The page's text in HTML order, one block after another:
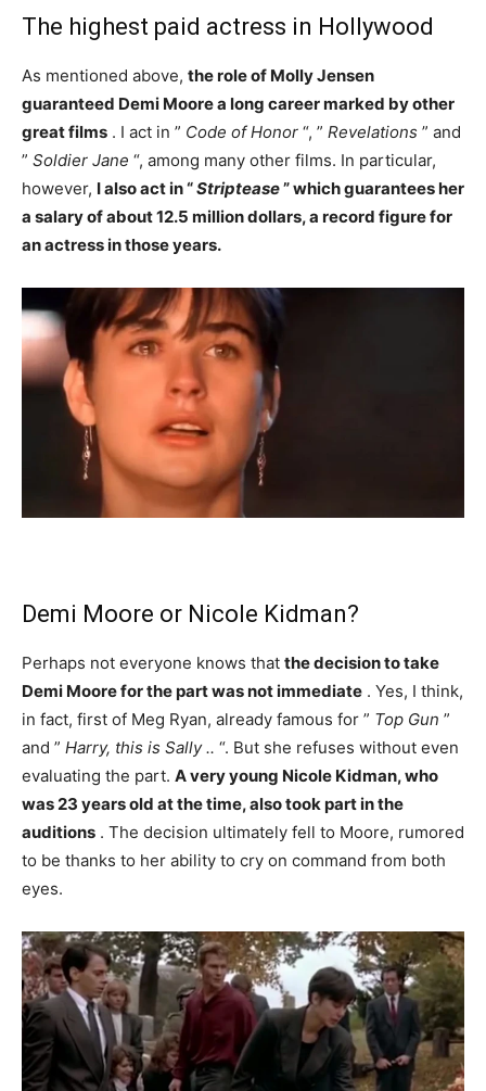
The highest paid actress in Hollywood
As mentioned above, the role of Molly Jensen
guaranteed Demi Moore a long career marked by other
great films . I act in ” Code of Honor “, ” Revelations ” and
” Soldier Jane “, among many other films. In particular,
however, I also act in “Striptease” which guarantees her
a salary of about 12.5 million dollars, a record figure for
an actress in those years.
Demi Moore or Nicole Kidman?
Perhaps not everyone knows that the decision to take
Demi Moore for the part was not immediate . Yes, I think,
in fact, first of Meg Ryan, already famous for ” Top Gun ”
and ” Harry, this is Sally .. “. But she refuses without even
evaluating the part. A very young Nicole Kidman, who
was 23 years old at the time, also took part in the
auditions . The decision ultimately fell to Moore, rumored
to be thanks to her ability to cry on command from both
eyes.